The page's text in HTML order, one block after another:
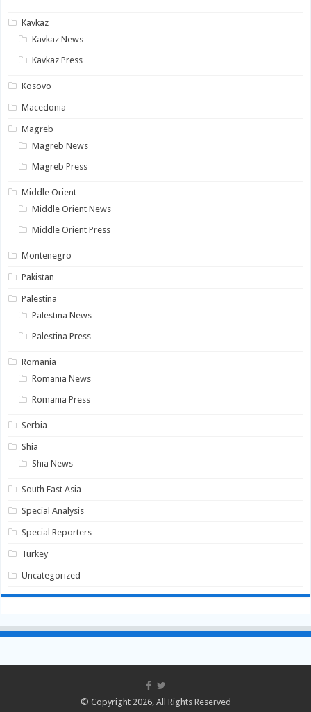
Kavkaz
Kavkaz News
Kavkaz Press
Kosovo
Macedonia
Magreb
Magreb News
Magreb Press
Middle Orient
Middle Orient News
Middle Orient Press
Montenegro
Pakistan
Palestina
Palestina News
Palestina Press
Romania
Romania News
Romania Press
Serbia
Shia
Shia News
South East Asia
Special Analysis
Special Reporters
Turkey
Uncategorized
© Copyright 2026, All Rights Reserved